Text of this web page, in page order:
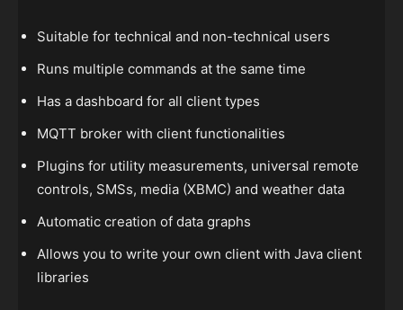
Suitable for technical and non-technical users
Runs multiple commands at the same time
Has a dashboard for all client types
MQTT broker with client functionalities
Plugins for utility measurements, universal remote
controls, SMSs, media (XBMC) and weather data
Automatic creation of data graphs
Allows you to write your own client with Java client
libraries